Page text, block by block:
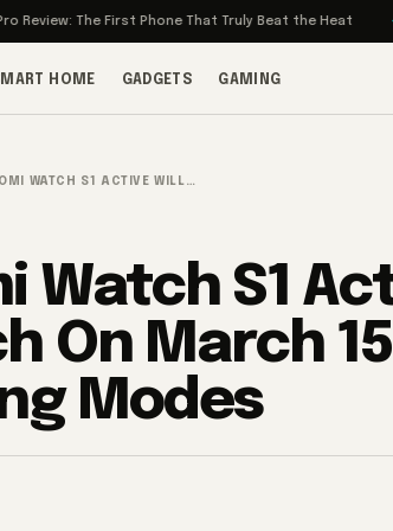
The First Phone That Truly Beat the Heat Tech on
HOME GADGETS GAMING
WATCH S1 ACTIVE WILL…
Watch S1
On March
Modes